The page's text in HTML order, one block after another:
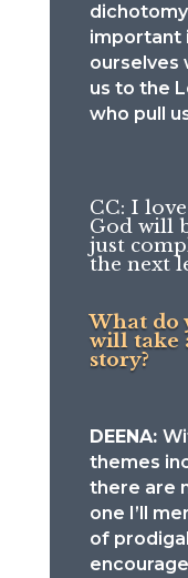
important
ourselves
us to the
who pull
CC: I
God will
just
the next
What do
will take
story?
DEENA:
themes
there are
one I’ll
of